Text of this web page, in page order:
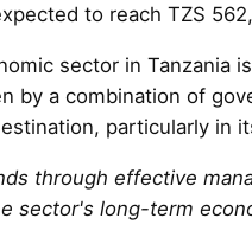
to reach TZS
sector in Tanzania
by a combination of
particularly in
through effective
sector's long-term